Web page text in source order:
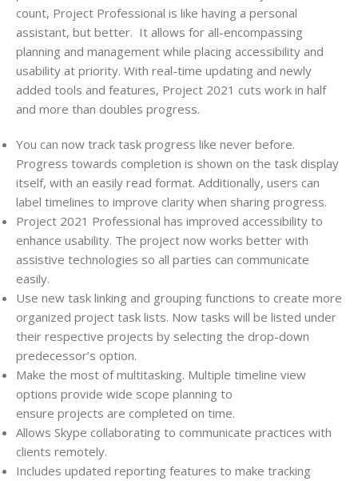
count, Project Professional is like having a personal
assistant, but better. It allows for all-encompassing
planning and management while placing accessibility and
usability at priority. With real-time updating and newly
added tools and features, Project 2021 cuts work in half
and more than doubles progress.
You can now track task progress like never before.
Progress towards completion is shown on the task display
itself, with an easily read format. Additionally, users can
label timelines to improve clarity when sharing progress.
Project 2021 Professional has improved accessibility to
enhance usability. The project now works better with
assistive technologies so all parties can communicate
easily.
Use new task linking and grouping functions to create more
organized project task lists. Now tasks will be listed under
their respective projects by selecting the drop-down
predecessor’s option.
Make the most of multitasking. Multiple timeline view
options provide wide scope planning to
ensure projects are completed on time.
Allows Skype collaborating to communicate practices with
clients remotely.
Includes updated reporting features to make tracking